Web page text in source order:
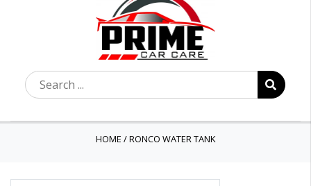
HOME /RONCO WATER TANK